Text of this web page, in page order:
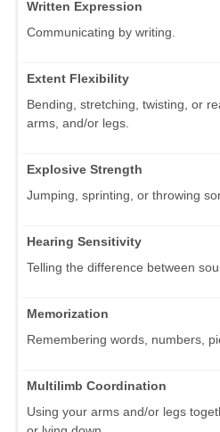
Written Expression
Communicating by writing.
Extent Flexibility
Bending, stretching, twisting, or
arms, and/or legs.
Explosive Strength
Jumping, sprinting, or throwing
Hearing Sensitivity
Telling the difference between
Memorization
Remembering words, numbers,
Multilimb Coordination
Using your arms and/or legs